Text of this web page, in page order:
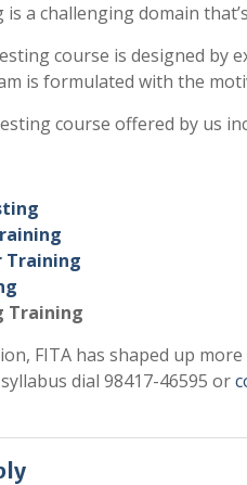
a challenging domain
course is designed by
is formulated with the
course offered by us
Training
Training
FITA has shaped up
dial 98417-46595 or